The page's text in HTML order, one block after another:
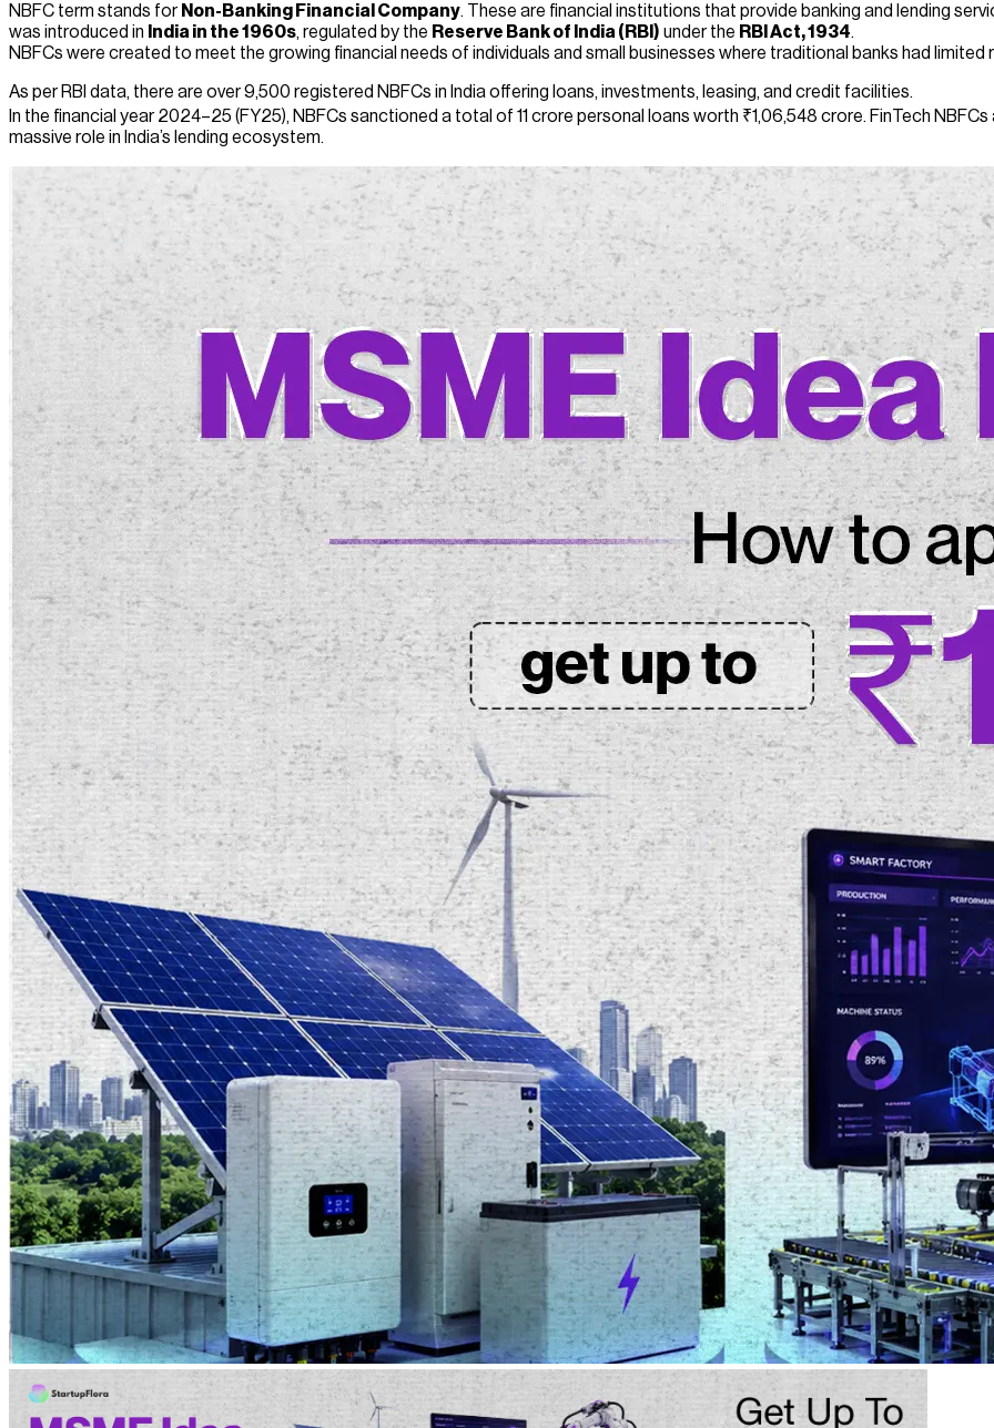
NBFC term stands for Non-Banking Financial Company. These are financial institutions that provide banking and lending
was introduced in India in the 1960s, regulated by the Reserve Bank of India (RBI) under the RBI Act, 1934.
NBFCs were created to meet the growing financial needs of individuals and small businesses where traditional banks had limited
As per RBI data, there are over 9,500 registered NBFCs in India offering loans, investments, leasing, and credit facilities.
In the financial year 2024–25 (FY25), NBFCs sanctioned a total of 11 crore personal loans worth ₹1,06,548 crore. FinTech
massive role in India’s lending ecosystem.